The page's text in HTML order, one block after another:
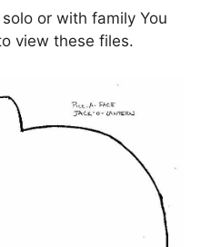
or with family You
view these files.